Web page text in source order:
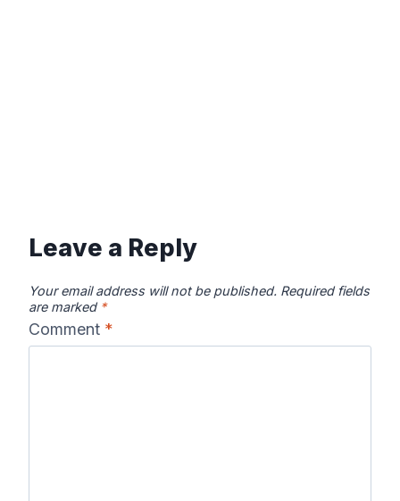
Leave a Reply
Your email address will not be published. Required fields
are marked *
Comment *